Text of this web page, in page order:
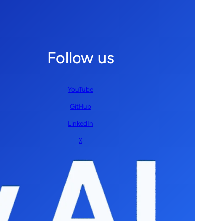
Follow us
YouTube
GitHub
LinkedIn
X